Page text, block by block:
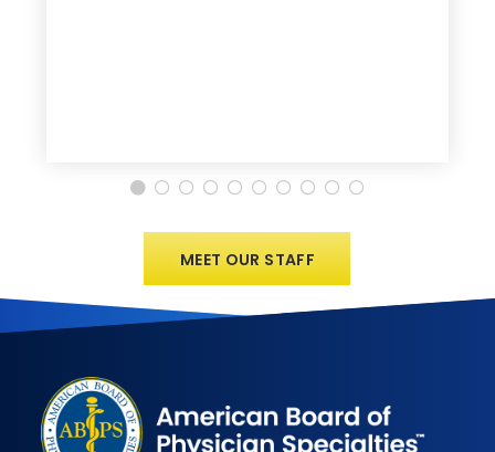
MEET OUR STAFF